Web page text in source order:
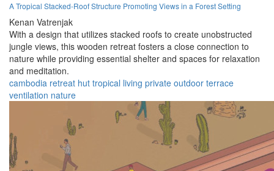
A Tropical Stacked-Roof Structure Promoting Views in a Forest Setting
Kenan Vatrenjak
With a design that utilizes stacked roofs to create unobstructed
jungle views, this wooden retreat fosters a close connection to
nature while providing essential shelter and spaces for relaxation
and meditation.
cambodia retreat hut tropical living private outdoor terrace
ventilation nature